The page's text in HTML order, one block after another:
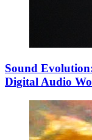
Sound
Digital Audio